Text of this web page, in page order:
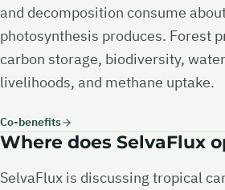
and decomposition consume
photosynthesis produces. Forest
carbon storage, biodiversity,
livelihoods, and methane uptake.
Co-benefits
Where does SelvaFlux
SelvaFlux is discussing tropical